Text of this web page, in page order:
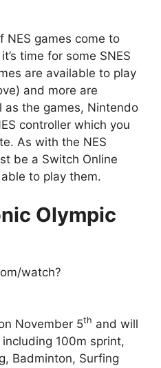
NES games come to
time for some SNES
are available to play
and more are
as the games, Nintendo
controller which you
As with the NES
be a Switch Online
to play them.
Olympic
watch?
November 5th and will
100m sprint,
Badminton, Surfing